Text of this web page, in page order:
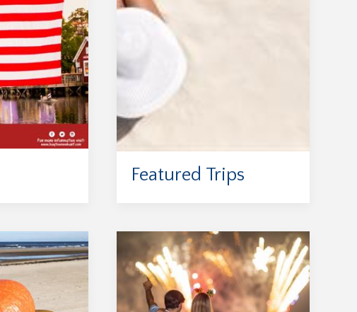
Featured Trips